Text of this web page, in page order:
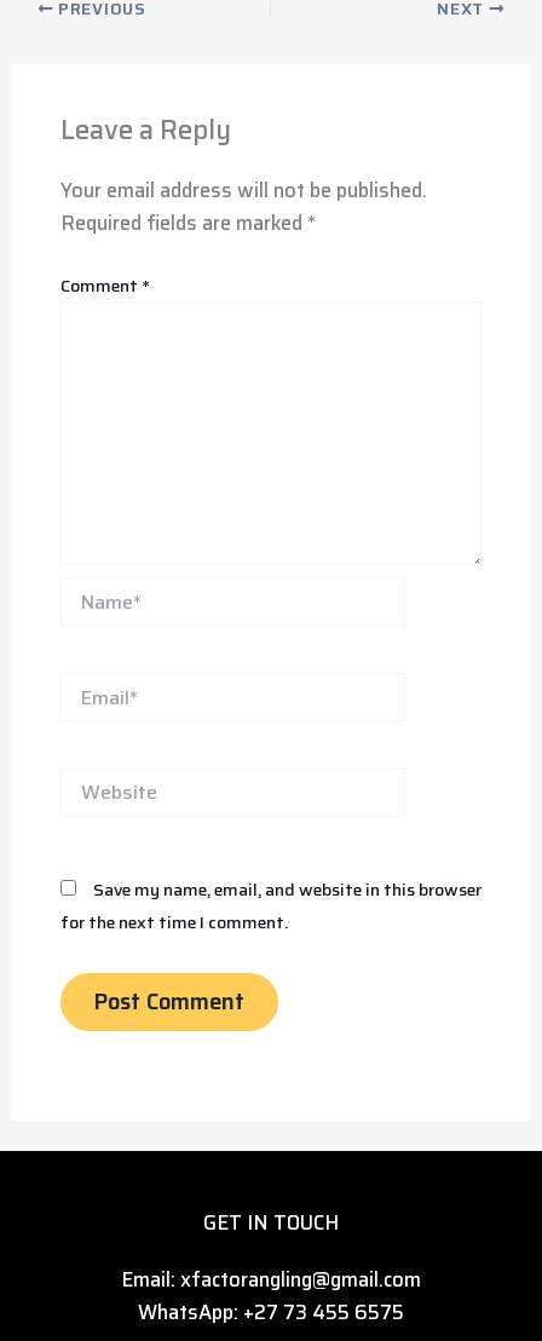
PREVIOUS NEXT
Leave a Reply
Your email address will not be published.
Required fields are marked *
Comment *
Website
Save my name, email, and website in this browser
for the next time I comment.
GET IN TOUCH
Email: xfactorangling@gmail.com
WhatsApp: +27 73 455 6575